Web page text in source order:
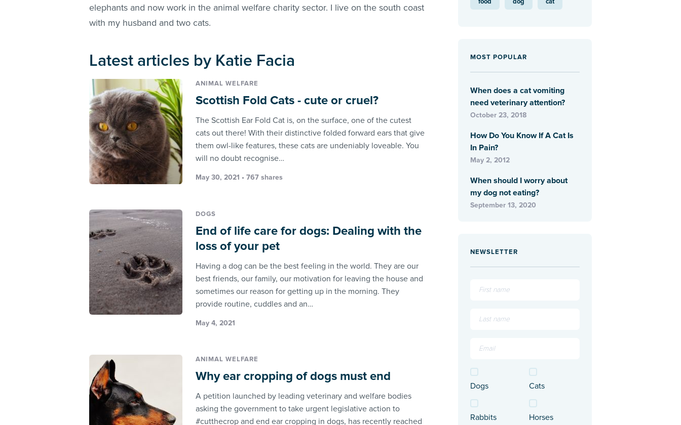
elephants and now work in the animal welfare charity sector. I live on the south coast
with my husband and two cats.
Latest articles by Katie Facia
ANIMAL WELFARE
Scottish Fold Cats - cute or cruel?
The Scottish Ear Fold Cat is, on the surface, one of the cutest
cats out there! With their distinctive folded forward ears that give
them owl-like features, these cats are undeniably loveable. You
will no doubt recognise…
May 30, 2021 • 767 shares
DOGS
End of life care for dogs: Dealing with the
loss of your pet
Having a dog can be the best feeling in the world. They are our
best friends, our family, our motivation for leaving the house and
sometimes our reason for getting up in the morning. They
provide routine, cuddles and an…
May 4, 2021
ANIMAL WELFARE
Why ear cropping of dogs must end
A petition launched by leading veterinary and welfare bodies
asking the government to take urgent legislative action to
#cutthecrop and end ear cropping in dogs, has recently reached
MOST POPULAR
When does a cat vomiting
need veterinary attention?
October 23, 2018
How Do You Know If A Cat Is
In Pain?
May 2, 2012
When should I worry about
my dog not eating?
September 13, 2020
NEWSLETTER
Dogs
Rabbits
Cats
Horses